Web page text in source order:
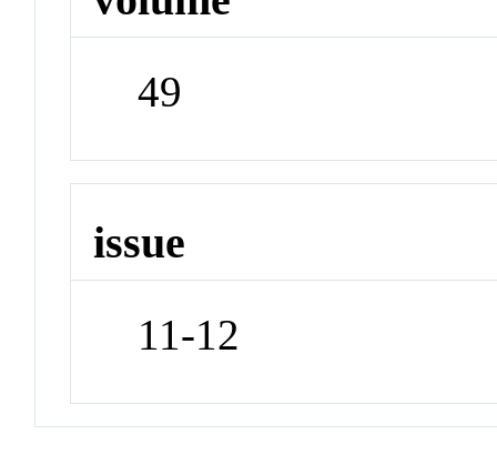
49
issue
11-12